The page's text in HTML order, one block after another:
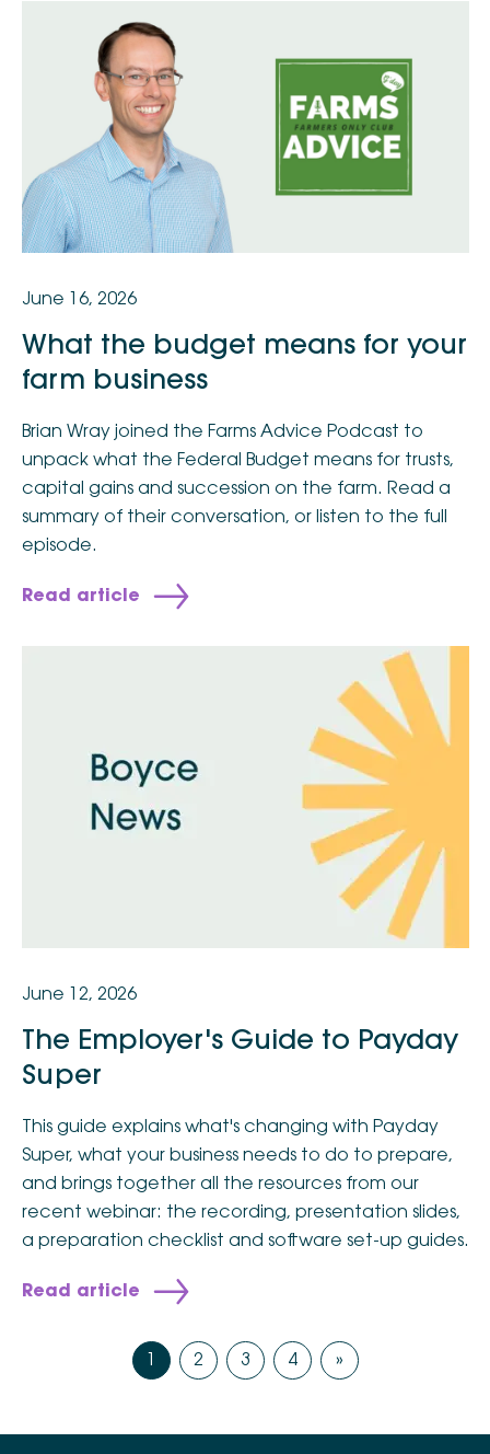
June 16, 2026
What the budget means for your
farm business
Brian Wray joined the Farms Advice Podcast to
unpack what the Federal Budget means for trusts,
capital gains and succession on the farm. Read a
summary of their conversation, or listen to the full
episode.
Read article
June 12, 2026
The Employer's Guide to Payday
Super
This guide explains what's changing with Payday
Super, what your business needs to do to prepare,
and brings together all the resources from our
recent webinar: the recording, presentation slides,
a preparation checklist and software set-up guides.
Read article
2 3 4 »